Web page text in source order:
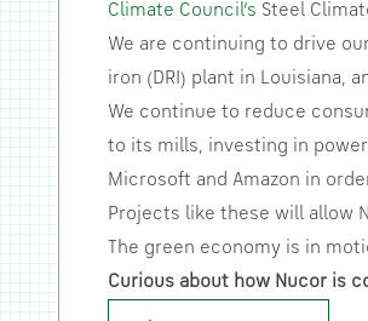
Climate Council’s Steel
We are continuing to drive
iron (DRI) plant in Louisiana,
We continue to reduce
to its mills, investing in
Microsoft and Amazon in
Projects like these will allow
The green economy is in
Curious about how Nucor is